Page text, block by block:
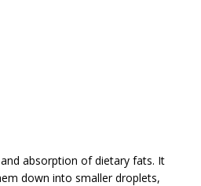
absorption of dietary fats. It
down into smaller droplets,